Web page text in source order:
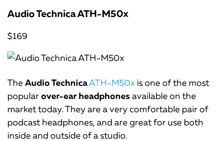
Audio Technica ATH-M50x
$169
The Audio TechnicaATH-M50x is one of the most
popularover-ear headphones available on the
market today. They are a very comfortable pair of
podcast headphones, and are great for use both
inside and outside of a studio.